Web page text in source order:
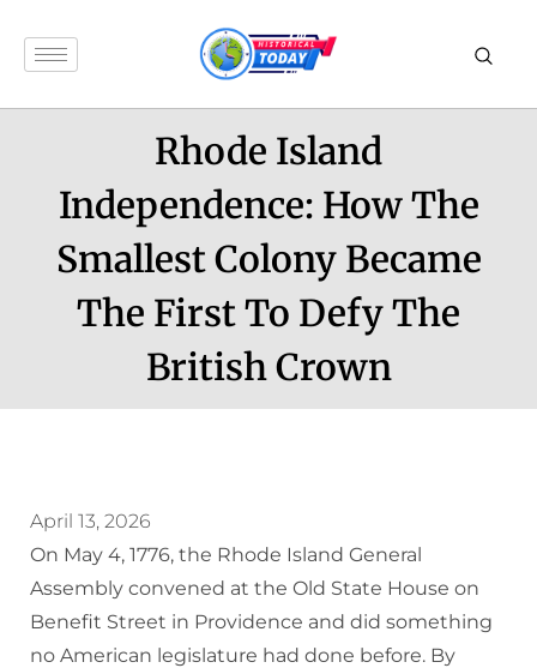
Rhode Island
Independence: How The
Smallest Colony Became
The First To Defy The
British Crown
April 13, 2026
On May 4, 1776, the Rhode Island General
Assembly convened at the Old State House on
Benefit Street in Providence and did something
no American legislature had done before. By